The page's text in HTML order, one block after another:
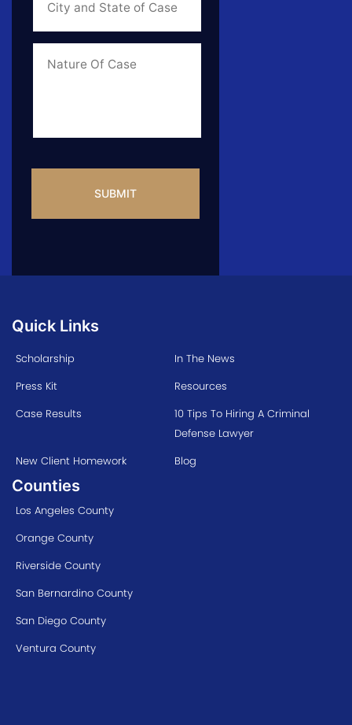
State
of
Case *
Info
Quick Links
Scholarship
In The News
Press Kit
Resources
Case Results
10 Tips To Hiring A Criminal
Defense Lawyer
New Client Homework
Blog
Counties
Los Angeles County
Orange County
Riverside County
San Bernardino County
San Diego County
Ventura County